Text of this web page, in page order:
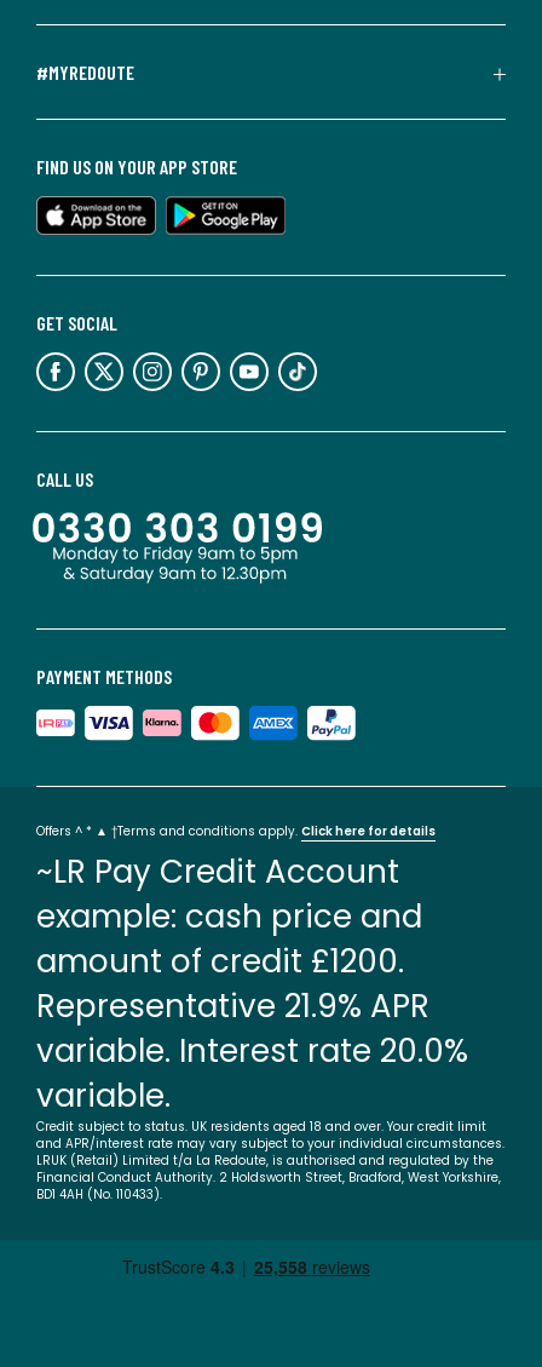
#MYREDOUTE
PAYMENT METHODS
CALL US
GET SOCIAL
FIND US ON YOUR APP STORE
Offers ^ * ▲ †Terms and conditions apply. Click here for details
~LR Pay Credit Account
example: cash price and
amount of credit £1200.
Representative 21.9% APR
variable. Interest rate 20.0%
variable.
Credit subject to status. UK residents aged 18 and over. Your credit limit
and APR/interest rate may vary subject to your individual circumstances.
LRUK (Retail) Limited t/a La Redoute, is authorised and regulated by the
Financial Conduct Authority. 2 Holdsworth Street, Bradford, West Yorkshire,
BD1 4AH (No. 110433).